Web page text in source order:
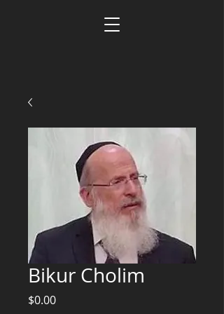
Bikur Cholim
$0.00Price